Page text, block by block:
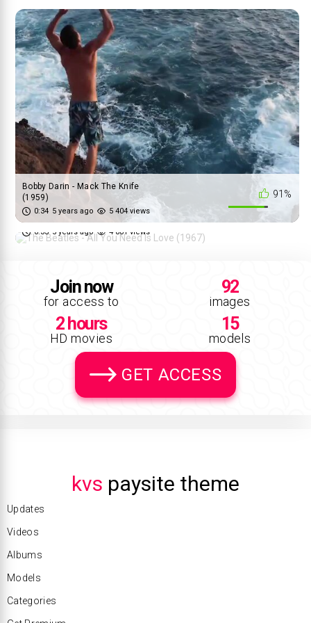
91%
Bobby Darin - Mack The Knife
(1959)
0:34 5 years ago 5 404 views
The Beatles - All You Need Is
Love (1967)
0:33 5 years ago 4 801 views
Join now
for access to
92
images
2 hours
HD movies
15
models
GET ACCESS
kvs paysite theme
Updates
Videos
Albums
Models
Categories